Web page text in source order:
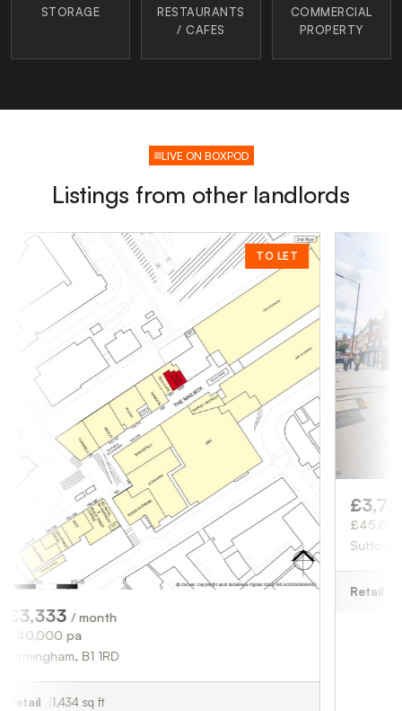
STORAGE
RESTAURANTS
/ CAFES
COMMERCIAL
PROPERTY
LIVE ON BOXPOD
Listings from other landlords
TO LET
/ month
B1 1RD
sq ft
£3,750
/ month
£45,000 pa
Sutton Coldfield,
1,676 sq ft